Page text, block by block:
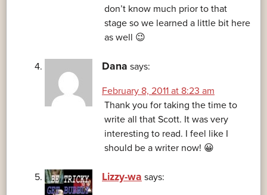
don’t know much prior to that
stage so we learned a little bit here
as well 😉
Dana says:
February 8, 2011 at 8:23 am
Thank you for taking the time to
write all that Scott. It was very
interesting to read. I feel like I
should be a writer now! 😀
Lizzy-wa says: